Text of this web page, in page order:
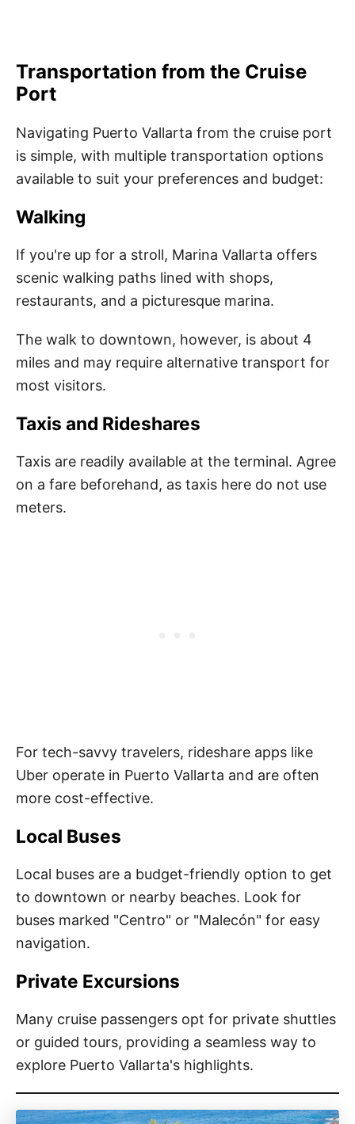
Transportation from the Cruise
Port
Navigating Puerto Vallarta from the cruise port
is simple, with multiple transportation options
available to suit your preferences and budget:
Walking
If you're up for a stroll, Marina Vallarta offers
scenic walking paths lined with shops,
restaurants, and a picturesque marina.
The walk to downtown, however, is about 4
miles and may require alternative transport for
most visitors.
Taxis and Rideshares
Taxis are readily available at the terminal. Agree
on a fare beforehand, as taxis here do not use
meters.
For tech-savvy travelers, rideshare apps like
Uber operate in Puerto Vallarta and are often
more cost-effective.
Local Buses
Local buses are a budget-friendly option to get
to downtown or nearby beaches. Look for
buses marked "Centro" or "Malecón" for easy
navigation.
Private Excursions
Many cruise passengers opt for private shuttles
or guided tours, providing a seamless way to
explore Puerto Vallarta's highlights.